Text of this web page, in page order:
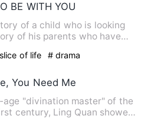
BE WITH YOU
of a child who is looking
of his parents who have
of life # drama
You Need Me
age "divination master" of the
century, Ling Quan showed